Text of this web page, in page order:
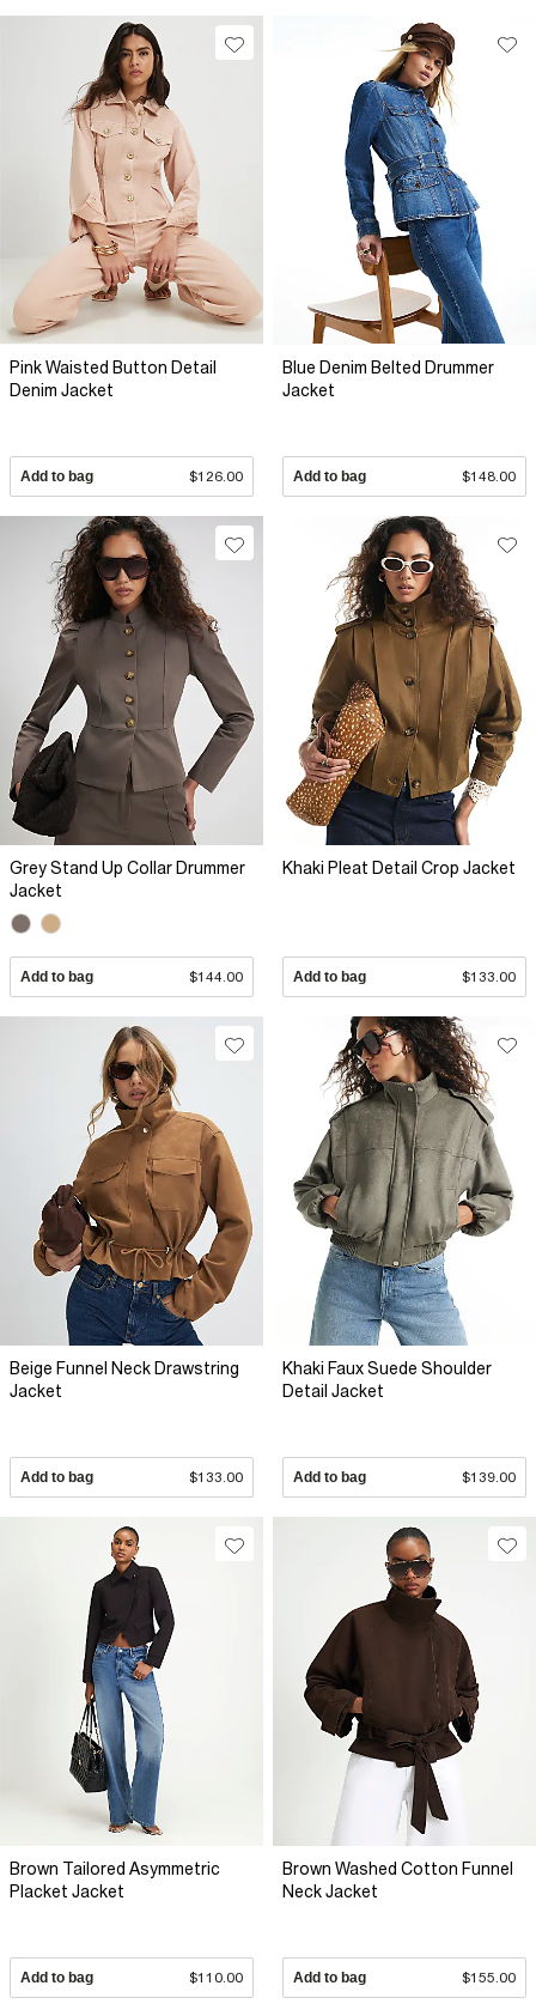
Pink Waisted Button Detail
Denim Jacket
Add to bag $126.00
Blue Denim Belted Drummer
Jacket
Add to bag $148.00
Grey Stand Up Collar Drummer
Jacket
Add to bag $144.00
Khaki Pleat Detail Crop Jacket
Add to bag $133.00
Beige Funnel Neck Drawstring
Jacket
Add to bag $133.00
Khaki Faux Suede Shoulder
Detail Jacket
Add to bag $139.00
Brown Tailored Asymmetric
Placket Jacket
Add to bag $110.00
Brown Washed Cotton Funnel
Neck Jacket
Add to bag $155.00